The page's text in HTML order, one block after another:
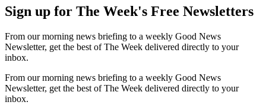
Sign up for The Week's Free Newsletters
From our morning news briefing to a weekly Good News
Newsletter, get the best of The Week delivered directly to your
inbox.
From our morning news briefing to a weekly Good News
Newsletter, get the best of The Week delivered directly to your
inbox.